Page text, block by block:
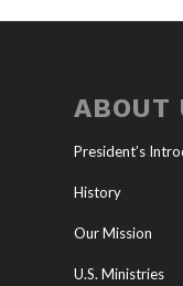
ABOUT
President’s
History
Our Mission
U.S. Ministries